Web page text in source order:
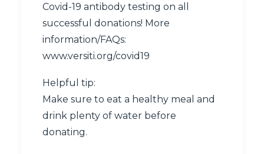
Covid-19 antibody testing on all
successful donations! More
information/FAQs:
www.versiti.org/covid19
Helpful tip:
Make sure to eat a healthy meal and
drink plenty of water before
donating.